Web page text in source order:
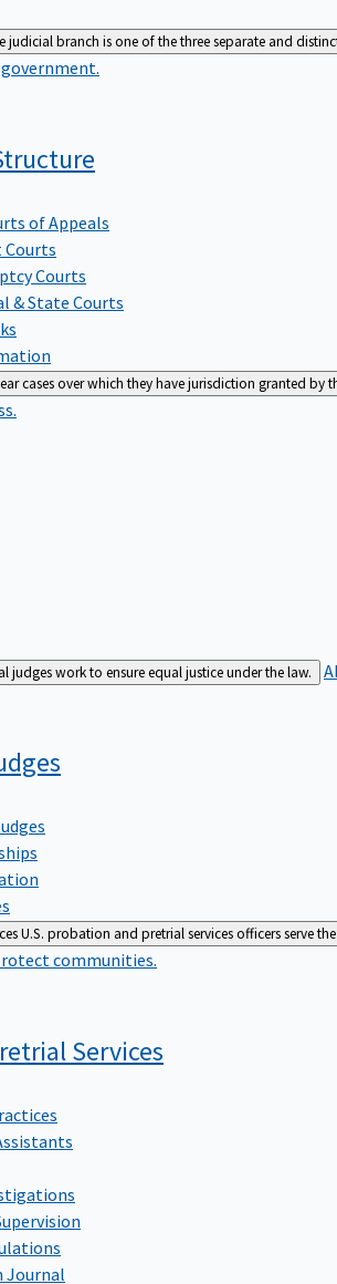
judicial branch is one of the three separate and
of Appeals
Courts
Courts
& State Courts
cases over which they have jurisdiction granted by
judges work to ensure equal justice under the law.
U.S. probation and pretrial services officers serve
communities.
Services
Journal